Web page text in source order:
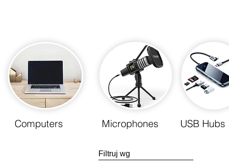
Computers Microphones USB Hubs
Filtruj wg